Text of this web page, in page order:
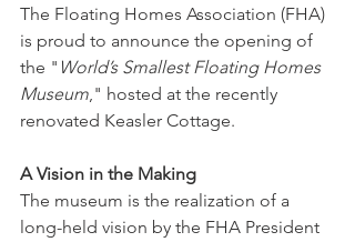
The Floating Homes Association (FHA)
is proud to announce the opening of
the " World’s Smallest Floating Homes
Museum," hosted at the recently
renovated Keasler Cottage.
A Vision in the Making
The museum is the realization of a
long-held vision by the FHA President